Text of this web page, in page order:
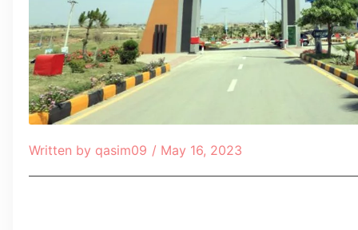
Written by qasim09 / May 16, 2023